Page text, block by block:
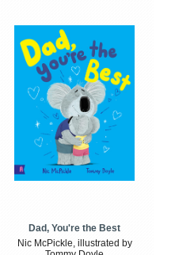
Dad, You're the Best
Nic McPickle, illustrated by